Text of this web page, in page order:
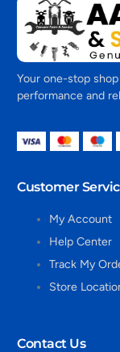
Your one-stop
performance and
Customer
My Account
Help Center
Track My
Store
Contact Us